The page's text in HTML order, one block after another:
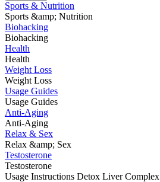
Sports & Nutrition
Sports &amp; Nutrition
Biohacking
Biohacking
Health
Health
Weight Loss
Weight Loss
Usage Guides
Usage Guides
Anti-Aging
Anti-Aging
Relax & Sex
Relax &amp; Sex
Testosterone
Testosterone
Usage Instructions Detox Liver Complex